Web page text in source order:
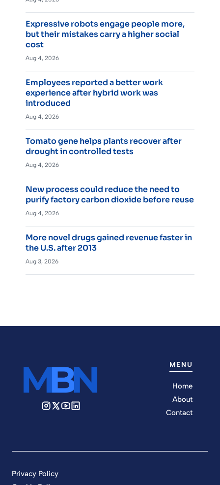
Expressive robots engage people more,
but their mistakes carry a higher social
cost
Aug 4, 2026
Employees reported a better work
experience after hybrid work was
introduced
Aug 4, 2026
Tomato gene helps plants recover after
drought in controlled tests
Aug 4, 2026
New process could reduce the need to
purify factory carbon dioxide before reuse
Aug 4, 2026
More novel drugs gained revenue faster in
the U.S. after 2013
Aug 3, 2026
MENU
Home
About
Contact
Privacy Policy